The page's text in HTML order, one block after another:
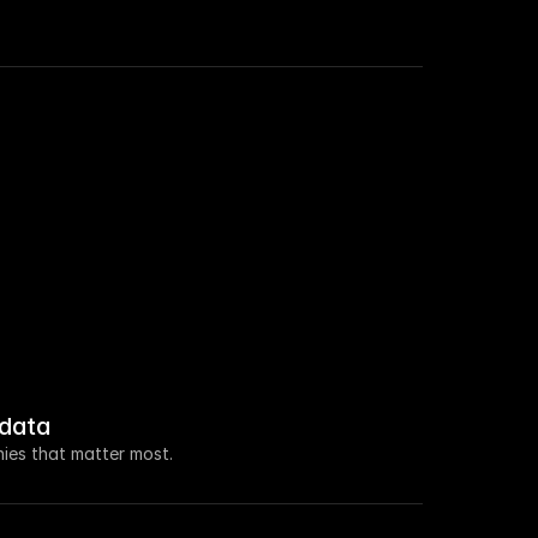
open access for educational purposes.
that matter most.